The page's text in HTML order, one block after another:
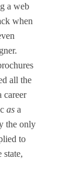
a web
when
all the
career
as a
the only
to
state,